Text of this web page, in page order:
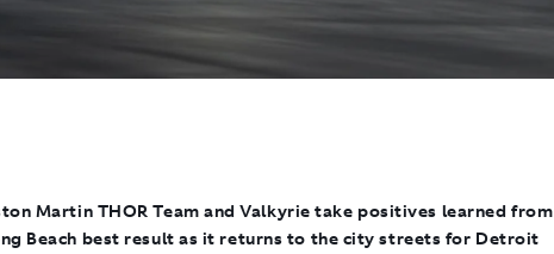
Martin THOR Team and Valkyrie take positives learned from
Beach best result as it returns to the city streets for Detroit